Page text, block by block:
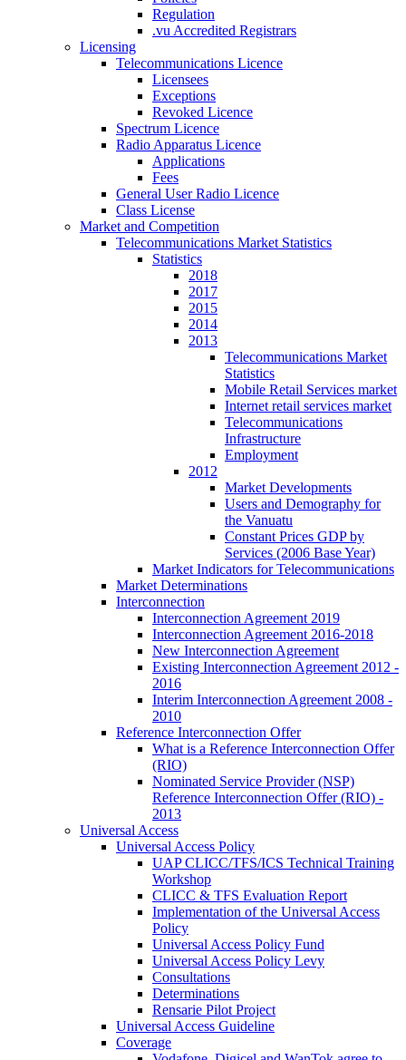
Regulation
.vu Accredited Registrars
Licensing
Telecommunications Licence
Licensees
Exceptions
Revoked Licence
Spectrum Licence
Radio Apparatus Licence
Applications
Fees
General User Radio Licence
Class License
Market and Competition
Telecommunications Market Statistics
Statistics
2018
2017
2015
2014
2013
Telecommunications Market
Statistics
Mobile Retail Services market
Internet retail services market
Telecommunications
Infrastructure
Employment
2012
Market Developments
Users and Demography for
the Vanuatu
Constant Prices GDP by
Services (2006 Base Year)
Market Indicators for Telecommunications
Market Determinations
Interconnection
Interconnection Agreement 2019
Interconnection Agreement 2016-2018
New Interconnection Agreement
Existing Interconnection Agreement 2012 -
2016
Interim Interconnection Agreement 2008 -
2010
Reference Interconnection Offer
What is a Reference Interconnection Offer
(RIO)
Nominated Service Provider (NSP)
Reference Interconnection Offer (RIO) -
2013
Universal Access
Universal Access Policy
UAP CLICC/TFS/ICS Technical Training
Workshop
CLICC & TFS Evaluation Report
Implementation of the Universal Access
Policy
Universal Access Policy Fund
Universal Access Policy Levy
Consultations
Determinations
Rensarie Pilot Project
Universal Access Guideline
Coverage